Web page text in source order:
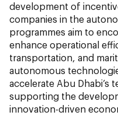
development of
companies in the
programmes aim to
enhance operational
transportation, and
autonomous
accelerate Abu Dhabi’s
supporting the
innovation-driven